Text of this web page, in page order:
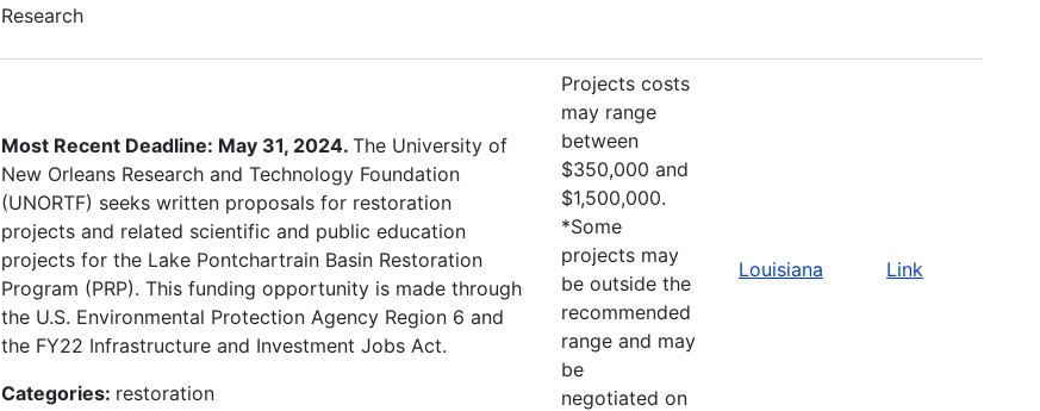
Research
Most Recent Deadline: May 31, 2024. The University of
New Orleans Research and Technology Foundation
(UNORTF) seeks written proposals for restoration
projects and related scientific and public education
projects for the Lake Pontchartrain Basin Restoration
Program (PRP). This funding opportunity is made through
the U.S. Environmental Protection Agency Region 6 and
the FY22 Infrastructure and Investment Jobs Act.
Categories: restoration
Projects costs
may range
between
$350,000 and
$1,500,000.
*Some
projects may
be outside the
recommended
range and may
be
negotiated on
Louisiana Link